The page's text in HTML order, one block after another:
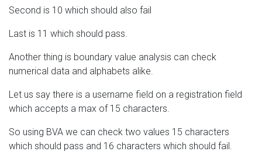
Second is 10 which should also fail
Last is 11 which should pass.
Another thing is boundary value analysis can check
numerical data and alphabets alike.
Let us say there is a username field on a registration field
which accepts a max of 15 characters.
So using BVA we can check two values 15 characters
which should pass and 16 characters which should fail.